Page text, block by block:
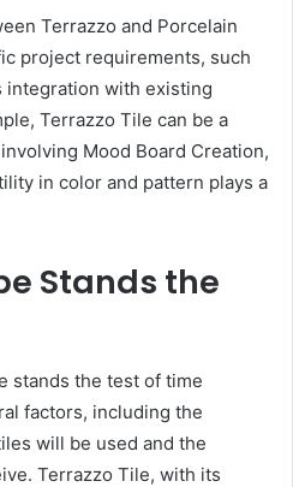
Terrazzo and Porcelain
project requirements, such
integration with existing
Terrazzo Tile can be a
Mood Board Creation,
in color and pattern plays a
Stands the
stands the test of time
factors, including the
will be used and the
Terrazzo Tile, with its